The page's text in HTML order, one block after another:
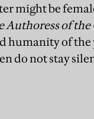
might be
Authoress of the
humanity of
do not stay